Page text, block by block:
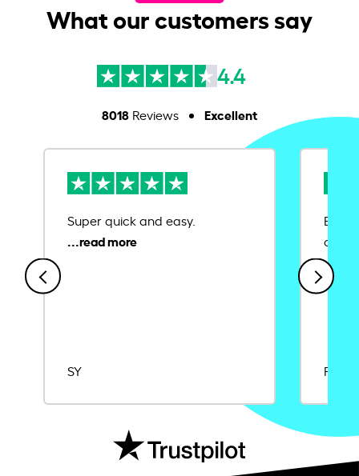
What our customers say
4.4
8018Reviews Excellent
Super quick and easy.
SY
Ease
Rajat